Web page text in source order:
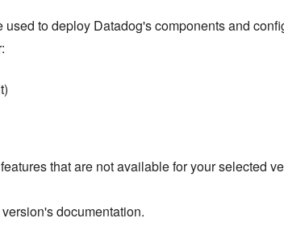
to deploy Datadog's components and
that are not available for your selected
documentation.